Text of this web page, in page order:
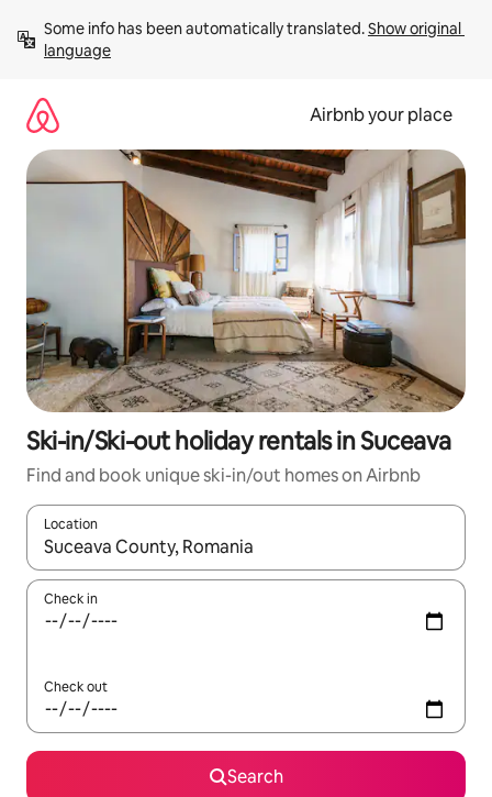
content
Some info has been automatically translated. Show original
language
Airbnb your place
Ski-in/Ski-out holiday rentals in Suceava
Find and book unique ski-in/out homes on Airbnb
Location
When results are available, navigate with the up and down
Check in
Check out
Search